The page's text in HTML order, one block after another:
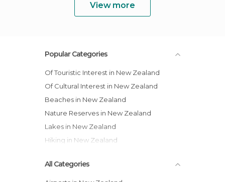
View more
Popular Categories
Of Touristic Interest in New Zealand
Of Cultural Interest in New Zealand
Beaches in New Zealand
Nature Reserves in New Zealand
Lakes in New Zealand
Hiking in New Zealand
All Categories